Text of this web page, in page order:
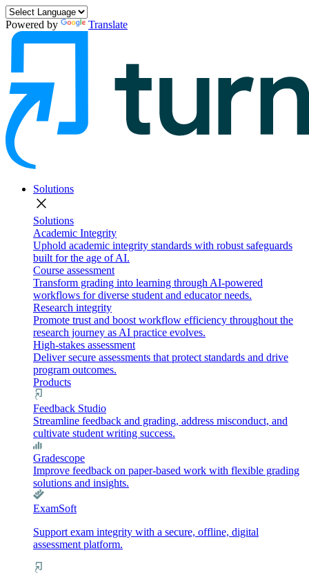
Powered by Translate
Solutions
close
Solutions
Academic Integrity
Uphold academic integrity standards with robust safeguards
built for the age of AI.
Course assessment
Transform grading into learning through AI-powered
workflows for diverse student and educator needs.
Research integrity
Promote trust and boost workflow efficiency throughout the
research journey as AI practice evolves.
High-stakes assessment
Deliver secure assessments that protect standards and drive
program outcomes.
Products
Feedback Studio
Streamline feedback and grading, address misconduct, and
cultivate student writing success.
Gradescope
Improve feedback on paper-based work with flexible grading
solutions and insights.
ExamSoft
Support exam integrity with a secure, offline, digital
assessment platform.